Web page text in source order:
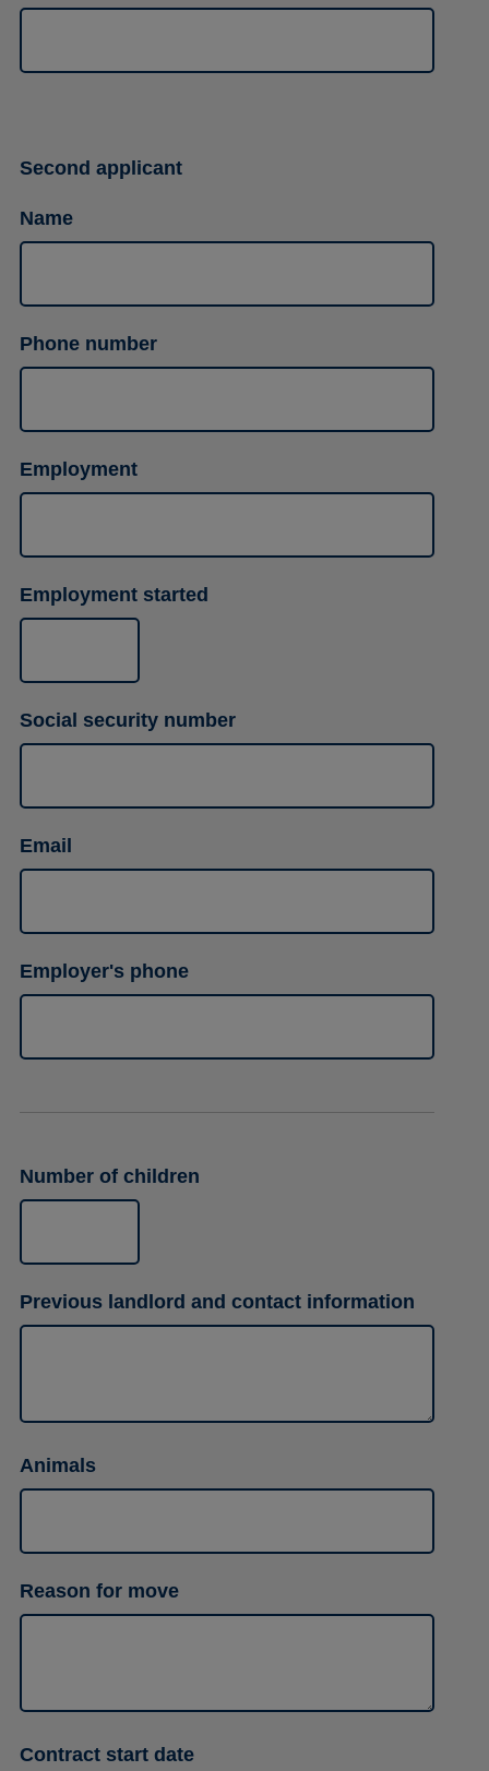
Second applicant
Name
Phone number
Employment
Employment started
Social security number
Email
Employer's phone
Number of children
Previous landlord and contact information
Animals
Reason for move
Contract start date